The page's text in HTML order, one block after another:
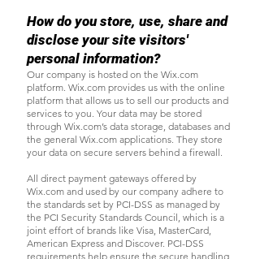
How do you store, use, share and
disclose your site visitors'
personal information?
Our company is hosted on the Wix.com
platform. Wix.com provides us with the online
platform that allows us to sell our products and
services to you. Your data may be stored
through Wix.com’s data storage, databases and
the general Wix.com applications. They store
your data on secure servers behind a firewall.
All direct payment gateways offered by
Wix.com and used by our company adhere to
the standards set by PCI-DSS as managed by
the PCI Security Standards Council, which is a
joint effort of brands like Visa, MasterCard,
American Express and Discover. PCI-DSS
requirements help ensure the secure handling